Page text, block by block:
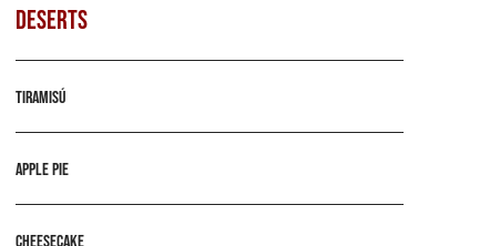
DESERTS
Tiramisú
Apple pie